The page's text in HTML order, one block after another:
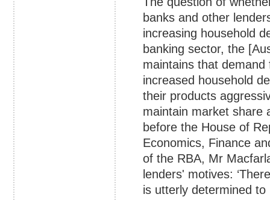
banks and other
increasing household
banking sector, the
maintains that
increased household
their products
maintain market share
before the House of
Economics, Finance
of the RBA, Mr
lenders' motives:
is utterly determined to